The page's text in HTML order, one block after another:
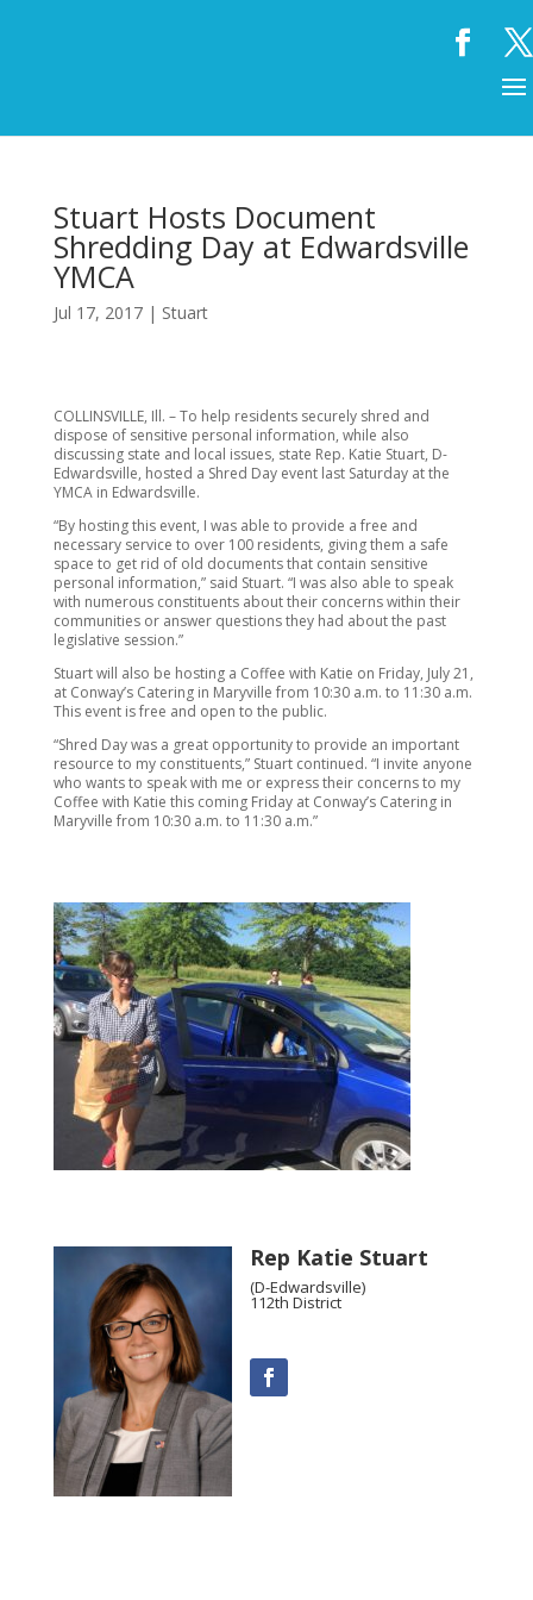
Stuart Hosts Document
Shredding Day at Edwardsville
YMCA
Jul 17, 2017| Stuart
COLLINSVILLE, Ill. – To help residents securely shred and
dispose of sensitive personal information, while also
discussing state and local issues, state Rep. Katie Stuart, D-
Edwardsville, hosted a Shred Day event last Saturday at the
YMCA in Edwardsville.
“By hosting this event, I was able to provide a free and
necessary service to over 100 residents, giving them a safe
space to get rid of old documents that contain sensitive
personal information,” said Stuart. “I was also able to speak
with numerous constituents about their concerns within their
communities or answer questions they had about the past
legislative session.”
Stuart will also be hosting a Coffee with Katie on Friday, July 21,
at Conway’s Catering in Maryville from 10:30 a.m. to 11:30 a.m.
This event is free and open to the public.
“Shred Day was a great opportunity to provide an important
resource to my constituents,” Stuart continued. “I invite anyone
who wants to speak with me or express their concerns to my
Coffee with Katie this coming Friday at Conway’s Catering in
Maryville from 10:30 a.m. to 11:30 a.m.”
Rep Katie Stuart
(D-Edwardsville)
112th District